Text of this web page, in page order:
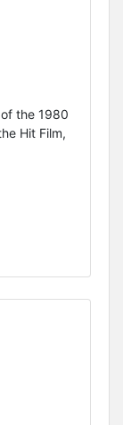
the 1980
Hit Film,